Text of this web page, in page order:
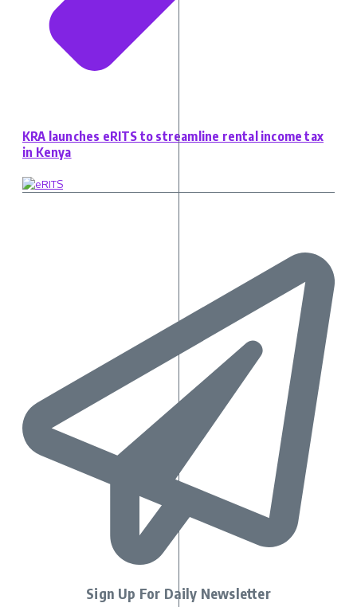
KRA launches eRITS to streamline rental income tax
in Kenya
Sign Up For Daily Newsletter